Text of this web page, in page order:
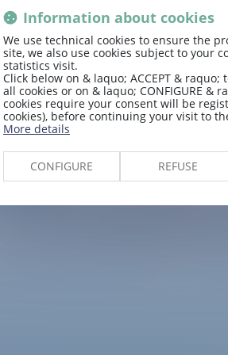
the
Information about cookies
We use technical cookies to ensure the
site, we also use cookies subject to your
statistics visit.
Click below on & laquo; ACCEPT &
all cookies or on & laquo; CONFIGURE &
cookies require your consent will be
cookies), before continuing your visit to
More details
CONFIGURE REFUSE